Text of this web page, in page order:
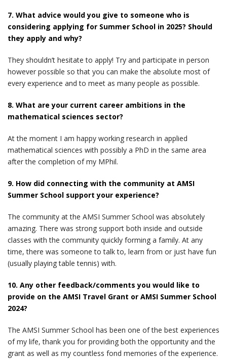
7. What advice would you give to someone who is
considering applying for Summer School in 2025? Should
they apply and why?
They shouldn’t hesitate to apply! Try and participate in person
however possible so that you can make the absolute most of
every experience and to meet as many people as possible.
8. What are your current career ambitions in the
mathematical sciences sector?
At the moment I am happy working research in applied
mathematical sciences with possibly a PhD in the same area
after the completion of my MPhil.
9. How did connecting with the community at AMSI
Summer School support your experience?
The community at the AMSI Summer School was absolutely
amazing. There was strong support both inside and outside
classes with the community quickly forming a family. At any
time, there was someone to talk to, learn from or just have fun
(usually playing table tennis) with.
10. Any other feedback/comments you would like to
provide on the AMSI Travel Grant or AMSI Summer School
2024?
The AMSI Summer School has been one of the best experiences
of my life, thank you for providing both the opportunity and the
grant as well as my countless fond memories of the experience.